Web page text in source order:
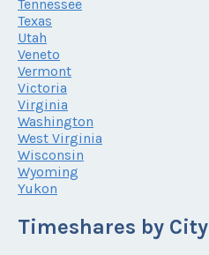
Tennessee
Texas
Utah
Veneto
Vermont
Victoria
Virginia
Washington
West Virginia
Wisconsin
Wyoming
Yukon
Timeshares by City